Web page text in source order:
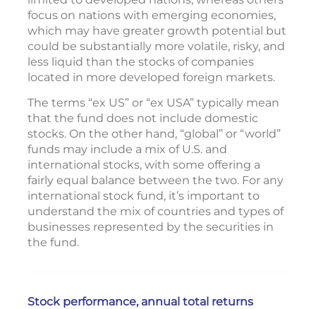
focus on nations with emerging economies,
which may have greater growth potential but
could be substantially more volatile, risky, and
less liquid than the stocks of companies
located in more developed foreign markets.
The terms “ex US” or “ex USA” typically mean
that the fund does not include domestic
stocks. On the other hand, “global” or “world”
funds may include a mix of U.S. and
international stocks, with some offering a
fairly equal balance between the two. For any
international stock fund, it’s important to
understand the mix of countries and types of
businesses represented by the securities in
the fund.
Stock performance, annual total returns